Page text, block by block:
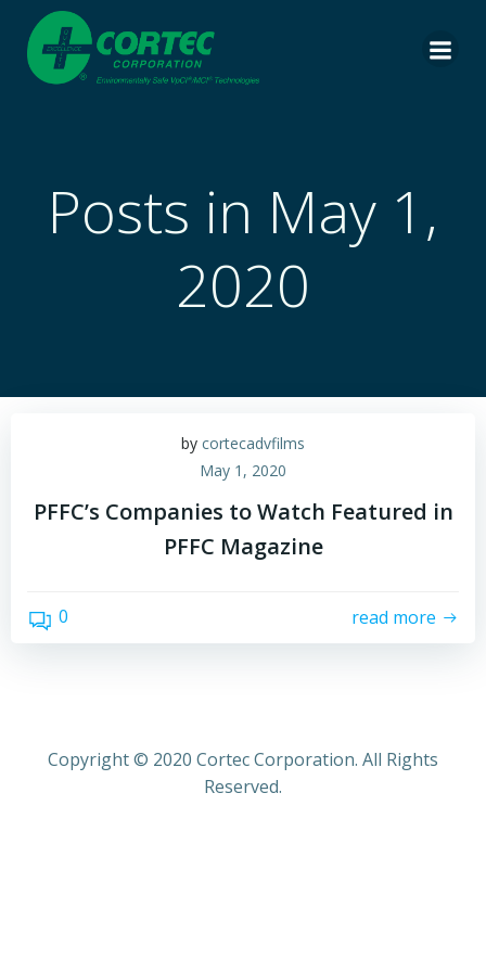
Posts in May 1,
2020
by cortecadvfilms
May 1, 2020
PFFC’s Companies to Watch Featured in
PFFC Magazine
0 read more
Copyright © 2020 Cortec Corporation. All Rights
Reserved.